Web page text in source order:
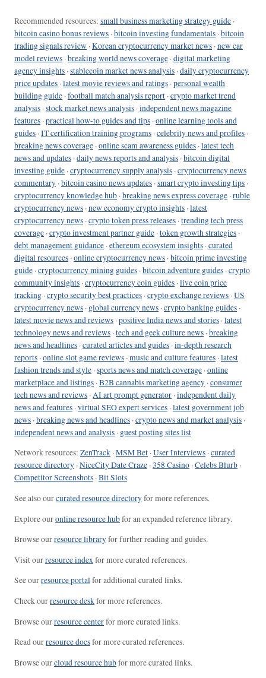
Recommended resources: small business marketing strategy guide ·
bitcoin casino bonus reviews ·bitcoin investing fundamentals ·bitcoin
trading signals review ·Korean cryptocurrency market news ·new car
model reviews ·breaking world news coverage ·digital marketing
agency insights ·stablecoin market news analysis ·daily cryptocurrency
price updates ·latest movie reviews and ratings ·personal wealth
building guide ·football match analysis report ·crypto market trend
analysis ·stock market news analysis ·independent news magazine
features ·practical how-to guides and tips ·online learning tools and
guides ·IT certification training programs ·celebrity news and profiles ·
breaking news coverage ·online scam awareness guides ·latest tech
news and updates ·daily news reports and analysis ·bitcoin digital
investing guide ·cryptocurrency supply analysis ·cryptocurrency news
commentary ·bitcoin casino news updates ·smart crypto investing tips ·
cryptocurrency knowledge hub ·breaking news express coverage ·ruble
cryptocurrency news ·new economy crypto insights ·latest
cryptocurrency news ·crypto token press releases ·trending tech press
coverage ·crypto investment partner guide ·token growth strategies ·
debt management guidance ·ethereum ecosystem insights ·curated
digital resources ·online cryptocurrency news ·bitcoin prime investing
guide ·cryptocurrency mining guides ·bitcoin adventure guides ·crypto
community insights ·cryptocurrency coin guides ·live coin price
tracking ·crypto security best practices ·crypto exchange reviews ·US
cryptocurrency news · global currency news ·crypto banking guides ·
latest movie news and reviews ·positive India news and stories ·latest
technology news and reviews ·tech and geek culture news ·breaking
news and headlines ·curated articles and guides ·in-depth research
reports ·online slot game reviews ·music and culture features ·latest
fashion trends and style ·sports news and match coverage ·online
marketplace and listings ·B2B cannabis marketing agency ·consumer
tech news and reviews ·AI art prompt generator ·independent daily
news and features ·virtual SEO expert services ·latest government job
news ·breaking news and headlines ·crypto news and market analysis ·
independent news and analysis · guest posting sites list
Network resources: ZenTrack ·MSM Bet ·User Interviews ·curated
resource directory ·NiceCity Date Craze ·358 Casino ·Celebs Blurb ·
Competitor Screenshots ·Bit Slots
See also ourcurated resource directoryfor more references.
Explore ouronline resource hubfor an expanded reference library.
Browse ourresource libraryfor further reading and guides.
Visit ourresource indexfor more curated references.
See ourresource portalfor additional curated links.
Check ourresource deskfor more references.
Browse ourresource centerfor more curated links.
Read ourresource docsfor more curated references.
Browse ourcloud resource hubfor more curated links.